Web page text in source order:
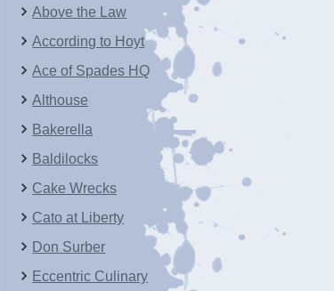
Above the Law
According to Hoyt
Ace of Spades HQ
Althouse
Bakerella
Baldilocks
Cake Wrecks
Cato at Liberty
Don Surber
Eccentric Culinary